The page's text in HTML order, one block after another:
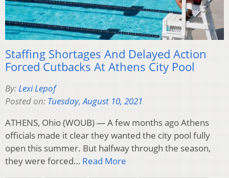
Staffing Shortages And Delayed Action
Forced Cutbacks At Athens City Pool
By:Lexi Lepof
Posted on: Tuesday, August 10, 2021
ATHENS, Ohio (WOUB) — A few months ago Athens
officials made it clear they wanted the city pool fully
open this summer. But halfway through the season,
they were forced… Read More